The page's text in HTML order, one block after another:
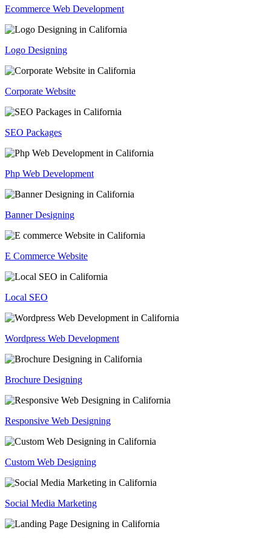
Ecommerce Web Development
Logo Designing
Corporate Website
SEO Packages
Php Web Development
Banner Designing
E Commerce Website
Local SEO
Wordpress Web Development
Brochure Designing
Responsive Web Designing
Custom Web Designing
Social Media Marketing